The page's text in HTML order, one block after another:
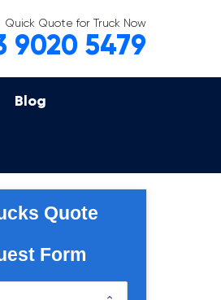
Quick Quote for Truck Now
9020 5479
Blog
Quote
Form